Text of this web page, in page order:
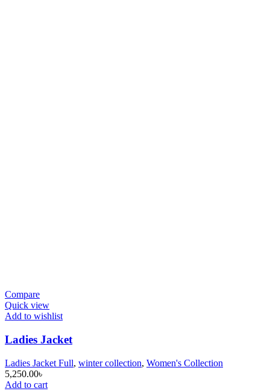
Compare
Quick view
Add to wishlist
Ladies Jacket
Ladies Jacket Full, winter collection, Women's Collection
5,250.00৳
Add to cart